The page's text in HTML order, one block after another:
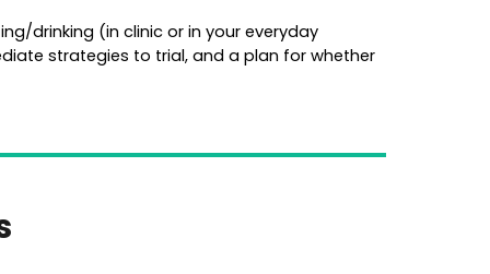
drinking (in clinic or in your everyday
strategies to trial, and a plan for whether